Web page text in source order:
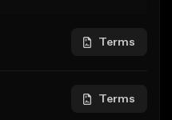
Terms
Terms